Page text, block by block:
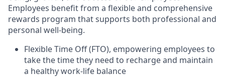
Employees benefit from a flexible and comprehensive
rewards program that supports both professional and
personal well-being.
Flexible Time Off (FTO), empowering employees to
take the time they need to recharge and maintain
a healthy work-life balance